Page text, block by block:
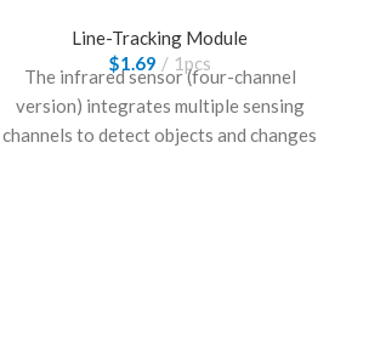
Line-Tracking Module
$1.69 1pcs
The infrared sensor (four-channel
version) integrates multiple sensing
channels to detect objects and changes